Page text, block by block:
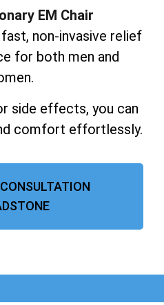
EM Chair
non-invasive relief
for both men and
side effects, you can
comfort effortlessly.